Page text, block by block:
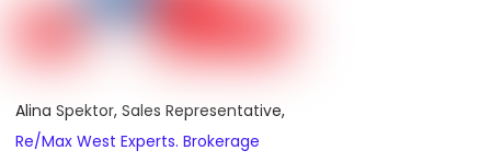
Alina Spektor, Sales Representative,
Re/Max West Experts. Brokerage